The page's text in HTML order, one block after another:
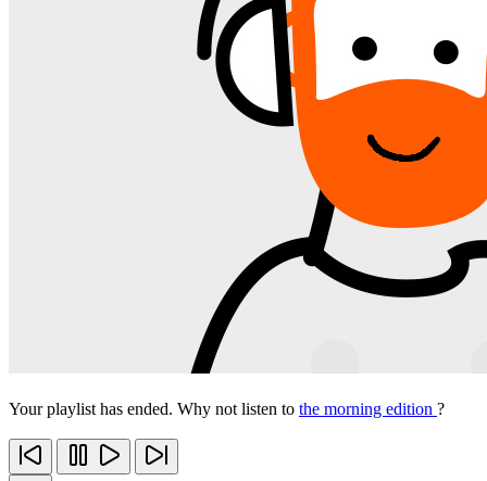
Your playlist has ended. Why not listen to the morning edition ?